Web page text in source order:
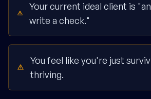
Your current ideal client is
write a check."
You feel like you're just
thriving.